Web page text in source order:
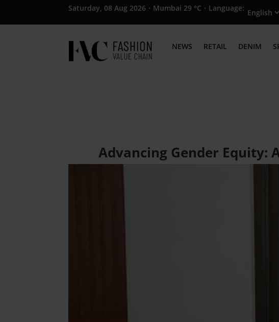
Saturday, 08 Aug 2026 · Mumbai 29 °C · Language:
NEWS RETAIL DENIM
Advancing Gender Equity: